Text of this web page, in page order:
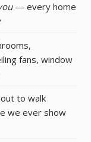
— every home
fans, window
to walk
we ever show